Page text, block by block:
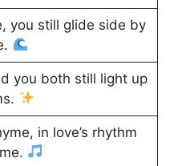
you still glide side by
you both still light up
in love’s rhythm